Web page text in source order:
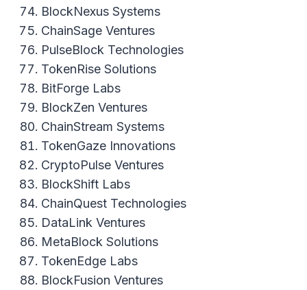
BlockNexus Systems
ChainSage Ventures
PulseBlock Technologies
TokenRise Solutions
BitForge Labs
BlockZen Ventures
ChainStream Systems
TokenGaze Innovations
CryptoPulse Ventures
BlockShift Labs
ChainQuest Technologies
DataLink Ventures
MetaBlock Solutions
TokenEdge Labs
BlockFusion Ventures